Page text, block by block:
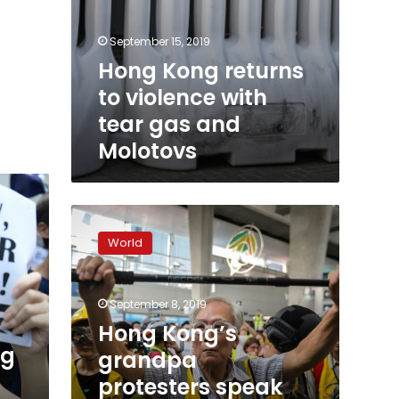
September 15, 2019
Hong Kong returns
to violence with
tear gas and
Molotovs
Hong
Kong’s
grandpa
protesters
speak
softly
but
carry
a
stick
World
September 8, 2019
Hong Kong’s
grandpa
protesters speak